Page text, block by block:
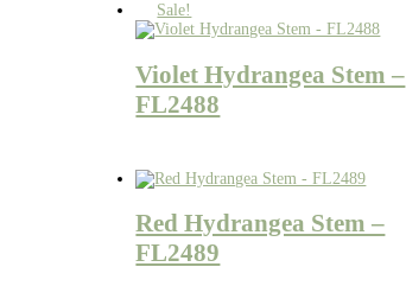
Sale!
Violet Hydrangea Stem –
FL2488
Red Hydrangea Stem –
FL2489